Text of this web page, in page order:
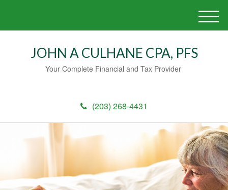
JOHN A CULHANE CPA, PFS
Your Complete Financial and Tax Provider
(203) 268-4431
M
e